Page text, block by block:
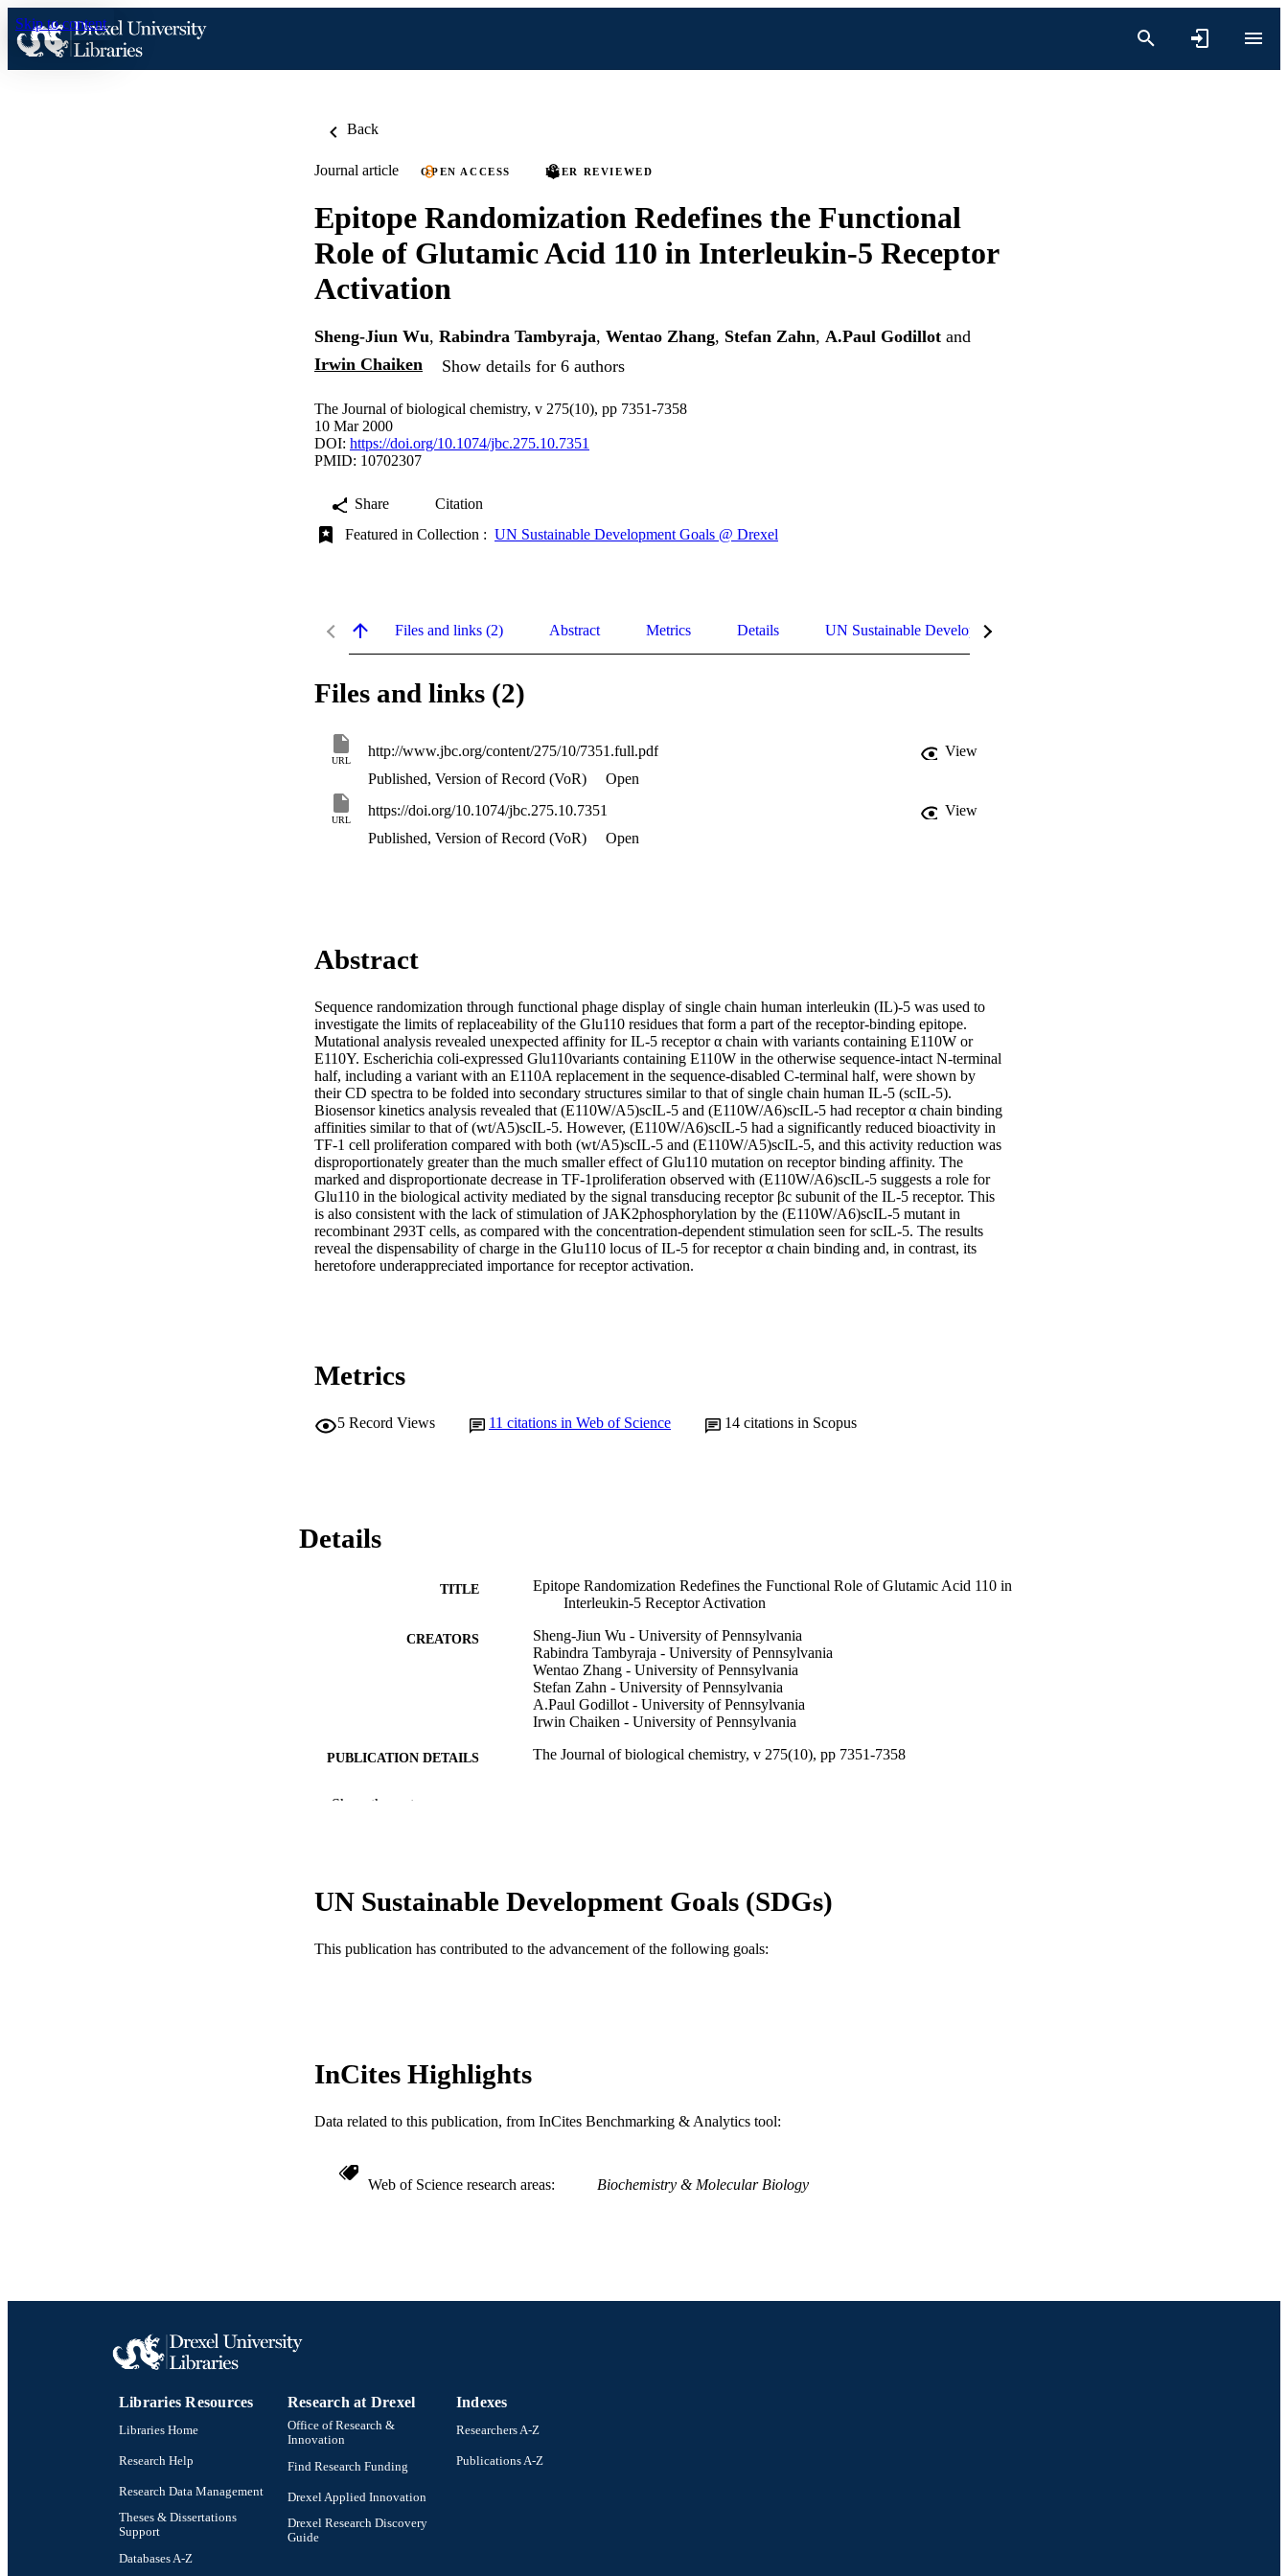
Skip to content
Back
Journal article OPEN ACCESS PEER REVIEWED
Epitope Randomization Redefines the Functional
Role of Glutamic Acid 110 in Interleukin-5 Receptor
Activation
Sheng-Jiun Wu, Rabindra Tambyraja, Wentao Zhang, Stefan Zahn, A.Paul Godillot and
Irwin Chaiken
Show details for 6 authors
The Journal of biological chemistry, v 275(10), pp 7351-7358
10 Mar 2000
DOI: https://doi.org/10.1074/jbc.275.10.7351
PMID: 10702307
Share
Citation
Featured in Collection : UN Sustainable Development Goals @ Drexel
Files and links (2) Abstract Metrics Details UN Sustainable Development Goals (SDGs)
Files and links (2)
URL
http://www.jbc.org/content/275/10/7351.full.pdf
View
Published, Version of Record (VoR)
Open
URL
https://doi.org/10.1074/jbc.275.10.7351
View
Published, Version of Record (VoR)
Open
Abstract
Sequence randomization through functional phage display of single chain human interleukin (IL)-5 was used to
investigate the limits of replaceability of the Glu110 residues that form a part of the receptor-binding epitope.
Mutational analysis revealed unexpected affinity for IL-5 receptor α chain with variants containing E110W or
E110Y. Escherichia coli-expressed Glu110variants containing E110W in the otherwise sequence-intact N-terminal
half, including a variant with an E110A replacement in the sequence-disabled C-terminal half, were shown by
their CD spectra to be folded into secondary structures similar to that of single chain human IL-5 (scIL-5).
Biosensor kinetics analysis revealed that (E110W/A5)scIL-5 and (E110W/A6)scIL-5 had receptor α chain binding
affinities similar to that of (wt/A5)scIL-5. However, (E110W/A6)scIL-5 had a significantly reduced bioactivity in
TF-1 cell proliferation compared with both (wt/A5)scIL-5 and (E110W/A5)scIL-5, and this activity reduction was
disproportionately greater than the much smaller effect of Glu110 mutation on receptor binding affinity. The
marked and disproportionate decrease in TF-1proliferation observed with (E110W/A6)scIL-5 suggests a role for
Glu110 in the biological activity mediated by the signal transducing receptor βc subunit of the IL-5 receptor. This
is also consistent with the lack of stimulation of JAK2phosphorylation by the (E110W/A6)scIL-5 mutant in
recombinant 293T cells, as compared with the concentration-dependent stimulation seen for scIL-5. The results
reveal the dispensability of charge in the Glu110 locus of IL-5 for receptor α chain binding and, in contrast, its
heretofore underappreciated importance for receptor activation.
Metrics
5 Record Views 11 citations in Web of Science 14 citations in Scopus
Details
TITLE
Epitope Randomization Redefines the Functional Role of Glutamic Acid 110 in
Interleukin-5 Receptor Activation
CREATORS
Sheng-Jiun Wu - University of Pennsylvania
Rabindra Tambyraja - University of Pennsylvania
Wentao Zhang - University of Pennsylvania
Stefan Zahn - University of Pennsylvania
A.Paul Godillot - University of Pennsylvania
Irwin Chaiken - University of Pennsylvania
PUBLICATION DETAILS The Journal of biological chemistry, v 275(10), pp 7351-7358
ACADEMIC UNIT Biochemistry and Molecular Biology; Drexel University
WEB OF SCIENCE ID WOS:000085809600087
Show the rest
UN Sustainable Development Goals (SDGs)
This publication has contributed to the advancement of the following goals:
InCites Highlights
Data related to this publication, from InCites Benchmarking & Analytics tool:
Web of Science research areas Biochemistry & Molecular Biology
Libraries Resources
Libraries Home
Research Help
Research Data Management
Theses & Dissertations
Support
Databases A-Z
Research at Drexel
Office of Research &
Innovation
Find Research Funding
Drexel Applied Innovation
Drexel Research Discovery
Guide
Indexes
Researchers A-Z
Publications A-Z